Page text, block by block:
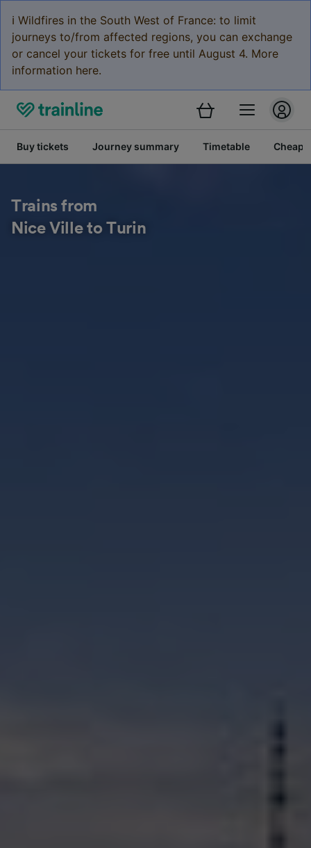
ℹ️ Wildfires in the South West of France: to limit
journeys to/from affected regions, you can exchange
or cancel your tickets for free until August 4. More
information here.
Buy tickets Journey summary Timetable Cheap
Trains from
Nice Ville to Turin